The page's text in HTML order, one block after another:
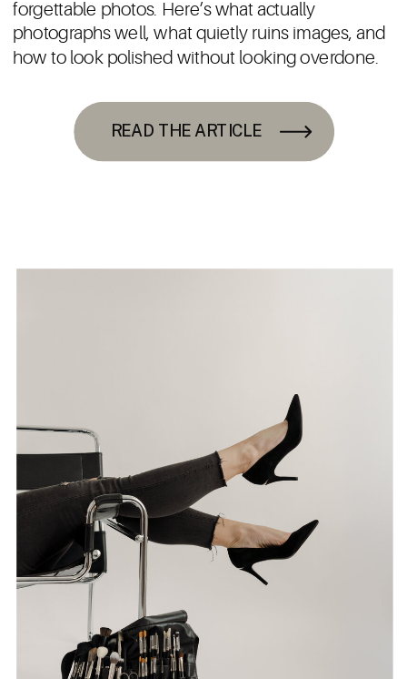
READ THE ARTICLE
forgettable photos. Here’s what actually
photographs well, what quietly ruins images, and
how to look polished without looking overdone.